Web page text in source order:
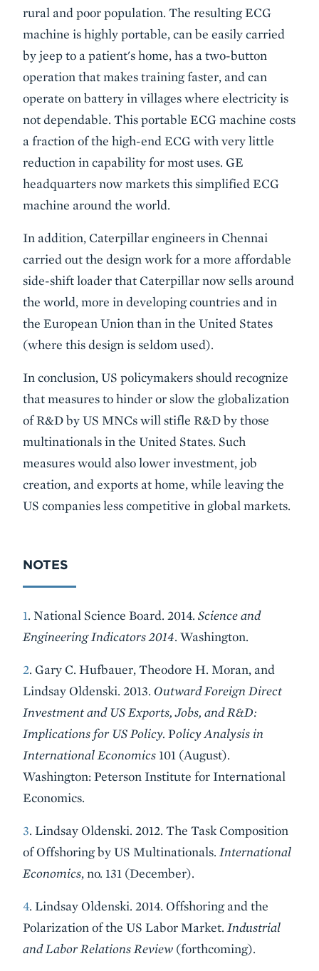
rural and poor population. The resulting ECG
machine is highly portable, can be easily carried
by jeep to a patient's home, has a two-button
operation that makes training faster, and can
operate on battery in villages where electricity is
not dependable. This portable ECG machine costs
a fraction of the high-end ECG with very little
reduction in capability for most uses. GE
headquarters now markets this simplified ECG
machine around the world.
In addition, Caterpillar engineers in Chennai
carried out the design work for a more affordable
side-shift loader that Caterpillar now sells around
the world, more in developing countries and in
the European Union than in the United States
(where this design is seldom used).
In conclusion, US policymakers should recognize
that measures to hinder or slow the globalization
of R&D by US MNCs will stifle R&D by those
multinationals in the United States. Such
measures would also lower investment, job
creation, and exports at home, while leaving the
US companies less competitive in global markets.
NOTES
1. National Science Board. 2014. Science and
Engineering Indicators 2014. Washington.
2. Gary C. Hufbauer, Theodore H. Moran, and
Lindsay Oldenski. 2013. Outward Foreign Direct
Investment and US Exports, Jobs, and R&D:
Implications for US Policy. Policy Analysis in
International Economics 101 (August).
Washington: Peterson Institute for International
Economics.
3. Lindsay Oldenski. 2012. The Task Composition
of Offshoring by US Multinationals. International
Economics, no. 131 (December).
4. Lindsay Oldenski. 2014. Offshoring and the
Polarization of the US Labor Market. Industrial
and Labor Relations Review (forthcoming).